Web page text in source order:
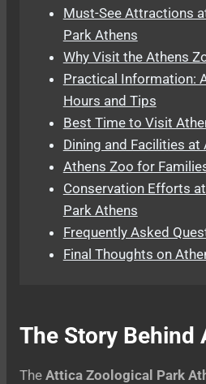
Must-See Attractions
Park Athens
Why Visit the Athens
Practical Information:
Hours and Tips
Best Time to Visit
Dining and Facilities at
Athens Zoo for
Conservation Efforts
Park Athens
Frequently Asked
Final Thoughts on
The Story Behind
The Attica Zoological Park